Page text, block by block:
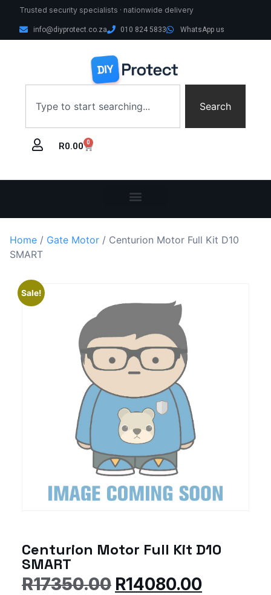
Trusted security specialists · nationwide delivery
info@diyprotect.co.za 010 824 5833 WhatsApp us
Search
R0.00 0
Home / Gate Motor / Centurion Motor Full Kit D10
SMART
Sale!
Centurion Motor Full Kit D10
SMART
R17350.00 R14080.00